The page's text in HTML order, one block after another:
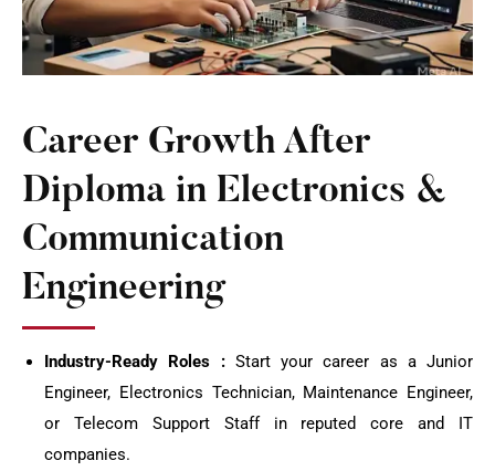
Career Growth After
Diploma in Electronics &
Communication
Engineering
Industry-Ready Roles :Start your career as a Junior
Engineer, Electronics Technician, Maintenance Engineer,
or Telecom Support Staff in reputed core and IT
companies.